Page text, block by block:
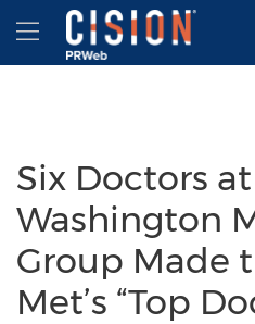
Accessibility Statement
Skip Navigation
Hamburger menu
Six Doctors
Washington
Group Made
Met’s “Top